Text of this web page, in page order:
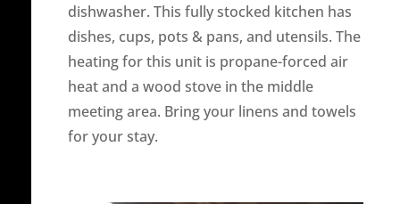
dishwasher. This fully stocked kitchen has
dishes, cups, pots & pans, and utensils. The
heating for this unit is propane-forced air
heat and a wood stove in the middle
meeting area. Bring your linens and towels
for your stay.